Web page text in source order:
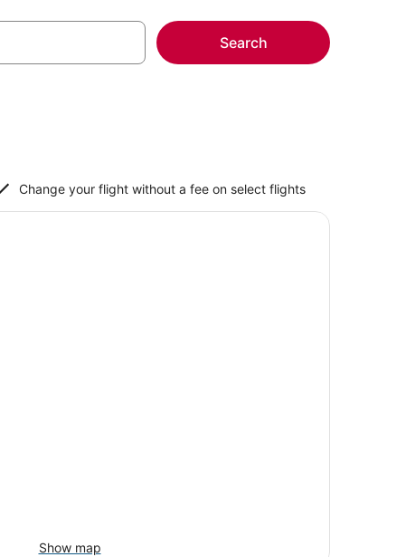
Search
Change your flight without a fee on select flights
Show map